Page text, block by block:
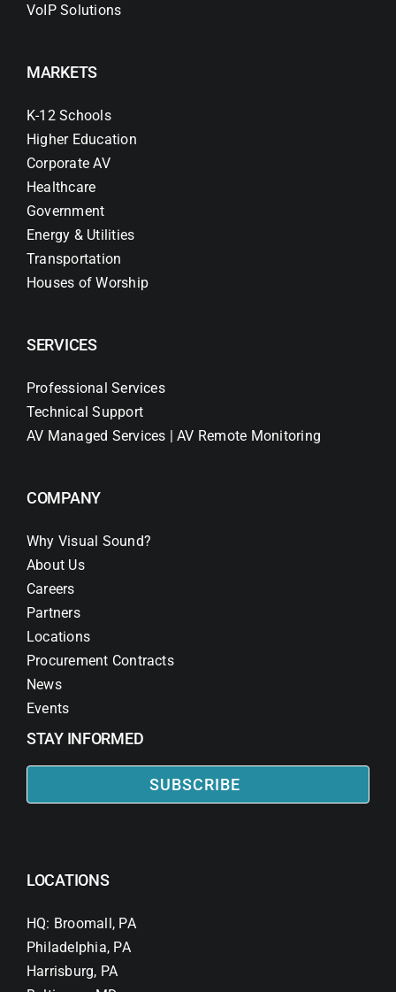
VoIP Solutions
MARKETS
K-12 Schools
Higher Education
Corporate AV
Healthcare
Government
Energy & Utilities
Transportation
Houses of Worship
SERVICES
Professional Services
Technical Support
AV Managed Services | AV Remote Monitoring
COMPANY
Why Visual Sound?
About Us
Careers
Partners
Locations
Procurement Contracts
News
Events
STAY INFORMED
SUBSCRIBE
LOCATIONS
HQ: Broomall, PA
Philadelphia, PA
Harrisburg, PA